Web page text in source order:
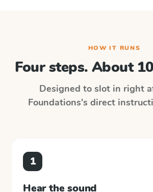
HOW IT RUNS
Four steps. About
Designed to slot in right
Foundations's direct
1
Hear the sound